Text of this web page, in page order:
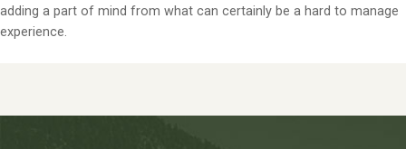
adding a part of mind from what can certainly be a hard to manage
experience.